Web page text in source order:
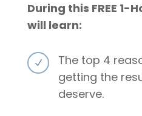
During this FREE 1-
will learn:
N
The top 4
getting the
deserve.